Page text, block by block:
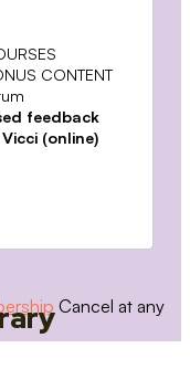
CONTENT
feedback
(online)
Cancel at any